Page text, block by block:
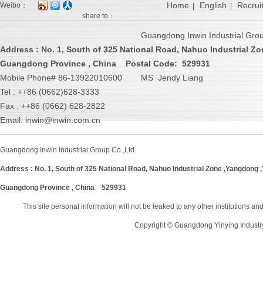
Weibo：
share to：
Home English
Guangdong Inwin Industrial
Address : No. 1, South of 325 National Road, Nahuo Industrial
Guangdong Province , China
Postal Code: 529931
Mobile Phone# 86-13922010600 MS Jendy Liang
Tel : ++86 (0662)628-3333
Fax : ++86 (0662) 628-2822
Email: inwin@inwin.com.cn
Guangdong Inwin Industrial Group Co.,Ltd.
Address : No. 1, South of 325 National Road, Nahuo Industrial Zone ,Yangdong
Guangdong Province , China 529931
This site personal information will not be leaked to any other institutions
Copyright © Guangdong Yinying